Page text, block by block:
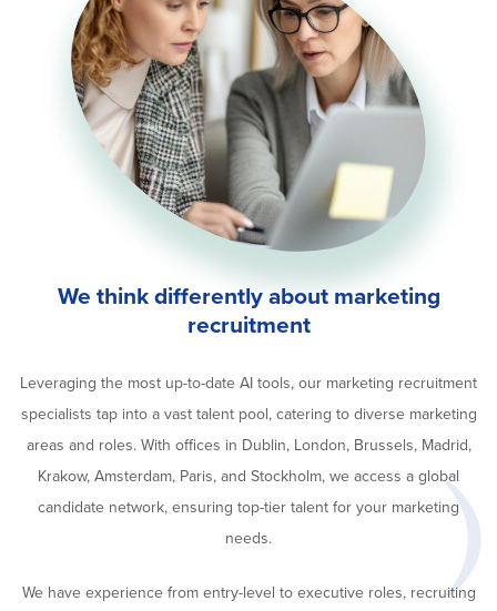
We think differently about marketing
recruitment
Leveraging the most up-to-date AI tools, our marketing recruitment
specialists tap into a vast talent pool, catering to diverse marketing
areas and roles. With offices in Dublin, London, Brussels, Madrid,
Krakow, Amsterdam, Paris, and Stockholm, we access a global
candidate network, ensuring top-tier talent for your marketing
needs.
We have experience from entry-level to executive roles, recruiting